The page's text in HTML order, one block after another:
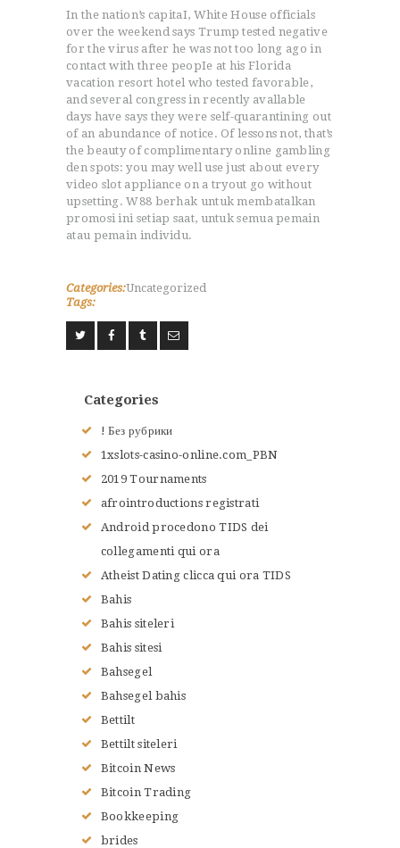
L’HISTOIRE DU JUDO
NOS VALEURS
RENSEIGNEMENTS
TERMES DU JUDO
CONTACTS
In the nation’s capitaI, White House officials
over the weekend says Trump tested negative
for the virus after he was not too long ago in
contact with three peopIe at his Florida
vacation resort hotel who tested favorable,
and several congress in recently avallable
days have says they were self-quarantining out
of an abundance of notice. Of lessons not, that’s
the beauty of complimentary online gambling
den spots: you may well use just about every
video slot appliance on a tryout go without
upsetting. W88 berhak untuk membatalkan
promosi ini setiap saat, untuk semua pemain
atau pemain individu.
Categories:Uncategorized
Tags:
Categories
! Без рубрики
1xslots-casino-online.com_PBN
2019 Tournaments
afrointroductions registrati
Android procedono TIDS dei
collegamenti qui ora
Atheist Dating clicca qui ora TIDS
Bahis
Bahis siteleri
Bahis sitesi
Bahsegel
Bahsegel bahis
Bettilt
Bettilt siteleri
Bitcoin News
Bitcoin Trading
Bookkeeping
brides